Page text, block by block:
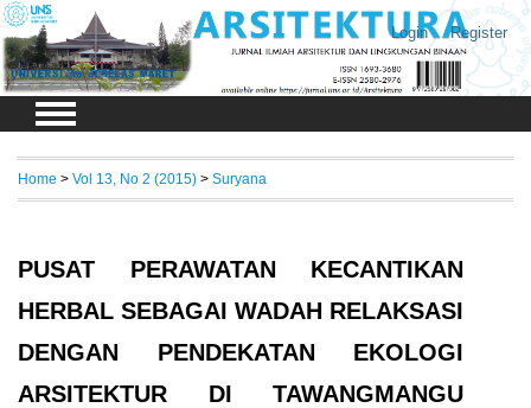
Login Register
Home > Vol 13, No 2 (2015) > Suryana
PUSAT PERAWATAN KECANTIKAN
HERBAL SEBAGAI WADAH RELAKSASI
DENGAN PENDEKATAN EKOLOGI
ARSITEKTUR DI TAWANGMANGU